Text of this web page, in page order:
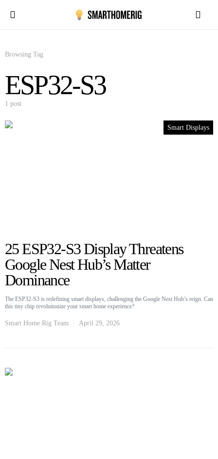
Browsing Tag
ESP32-S3
1 post
Smart Displays
25 ESP32-S3 Display Threatens
Google Nest Hub’s Matter
Dominance
The ESP32-S3 is redefining smart displays, challenging the Google Nest Hub’s reign. Can
this tiny chip revolutionize your smart home experience?
Smart Home Rig Team April 29, 2026